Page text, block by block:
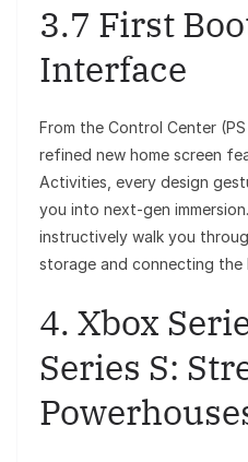
3.7 First
Interface
From the Control Center
refined new home screen
Activities, every design
you into next-gen
instructively walk you
storage and connecting the
4. Xbox
Series S: